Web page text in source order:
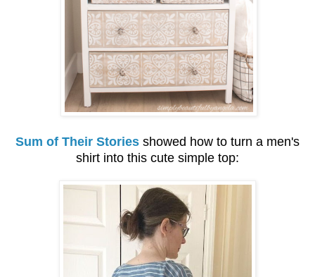
Sum of Their Stories showed how to turn a men's
shirt into this cute simple top: